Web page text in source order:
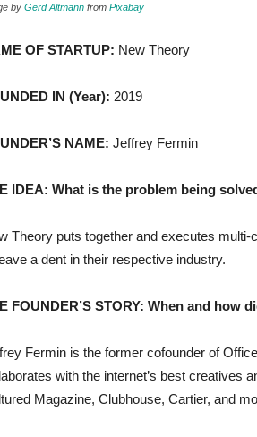
by Gerd Altmann from Pixabay
OF STARTUP: New Theory
IN (Year): 2019
NAME: Jeffrey Fermin
IDEA: What is the problem being
Theory puts together and executes
a dent in their respective industry.
FOUNDER’S STORY: When and
Fermin is the former cofounder of
with the internet’s best creatives
Magazine, Clubhouse, Cartier, and